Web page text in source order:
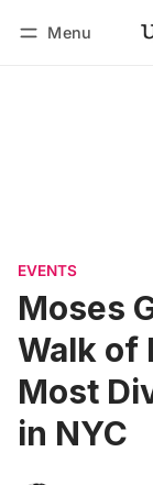
Menu
EVENTS
Moses
Walk of
Most
in NYC